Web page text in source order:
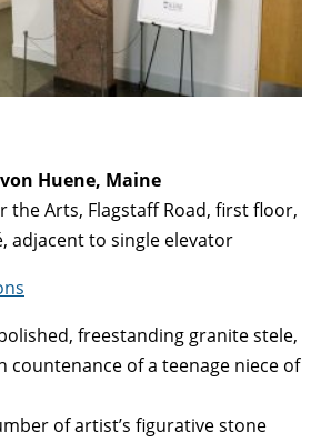
Huene, Maine
the Arts, Flagstaff Road, first floor,
adjacent to single elevator
freestanding granite stele,
countenance of a teenage niece of
of artist’s figurative stone